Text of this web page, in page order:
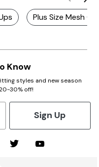
Plus Size Mesh
Know
styles and new season
30% off!
Sign Up